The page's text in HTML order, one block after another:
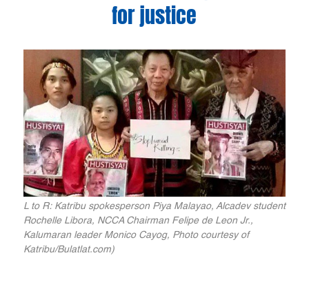
for justice
L to R: Katribu spokesperson Piya Malayao, Alcadev student
Rochelle Libora, NCCA Chairman Felipe de Leon Jr.,
Kalumaran leader Monico Cayog, Photo courtesy of
Katribu/Bulatlat.com)